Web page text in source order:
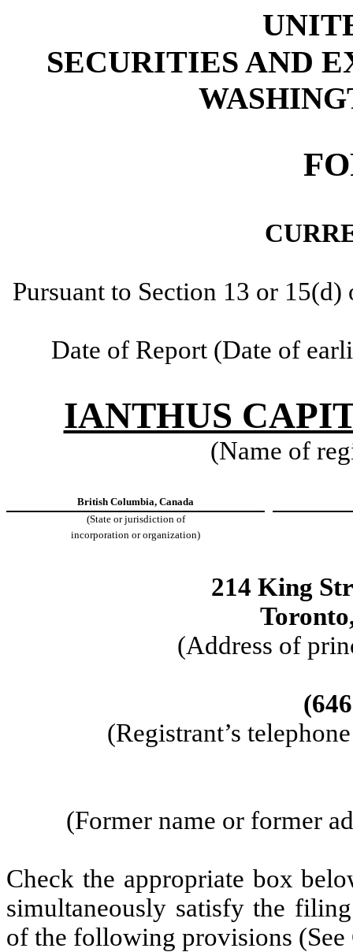
SECURITIES AND
Pursuant to Section 13 or
Date of Report (Date of
IANTHUS
(Name of
British Columbia, Canada
(State or jurisdiction of
incorporation or organization)
214 King
Toronto
(Address of
(646
(Registrant’s
(Former name or former
Check the appropriate box
simultaneously satisfy the
of the following provisions